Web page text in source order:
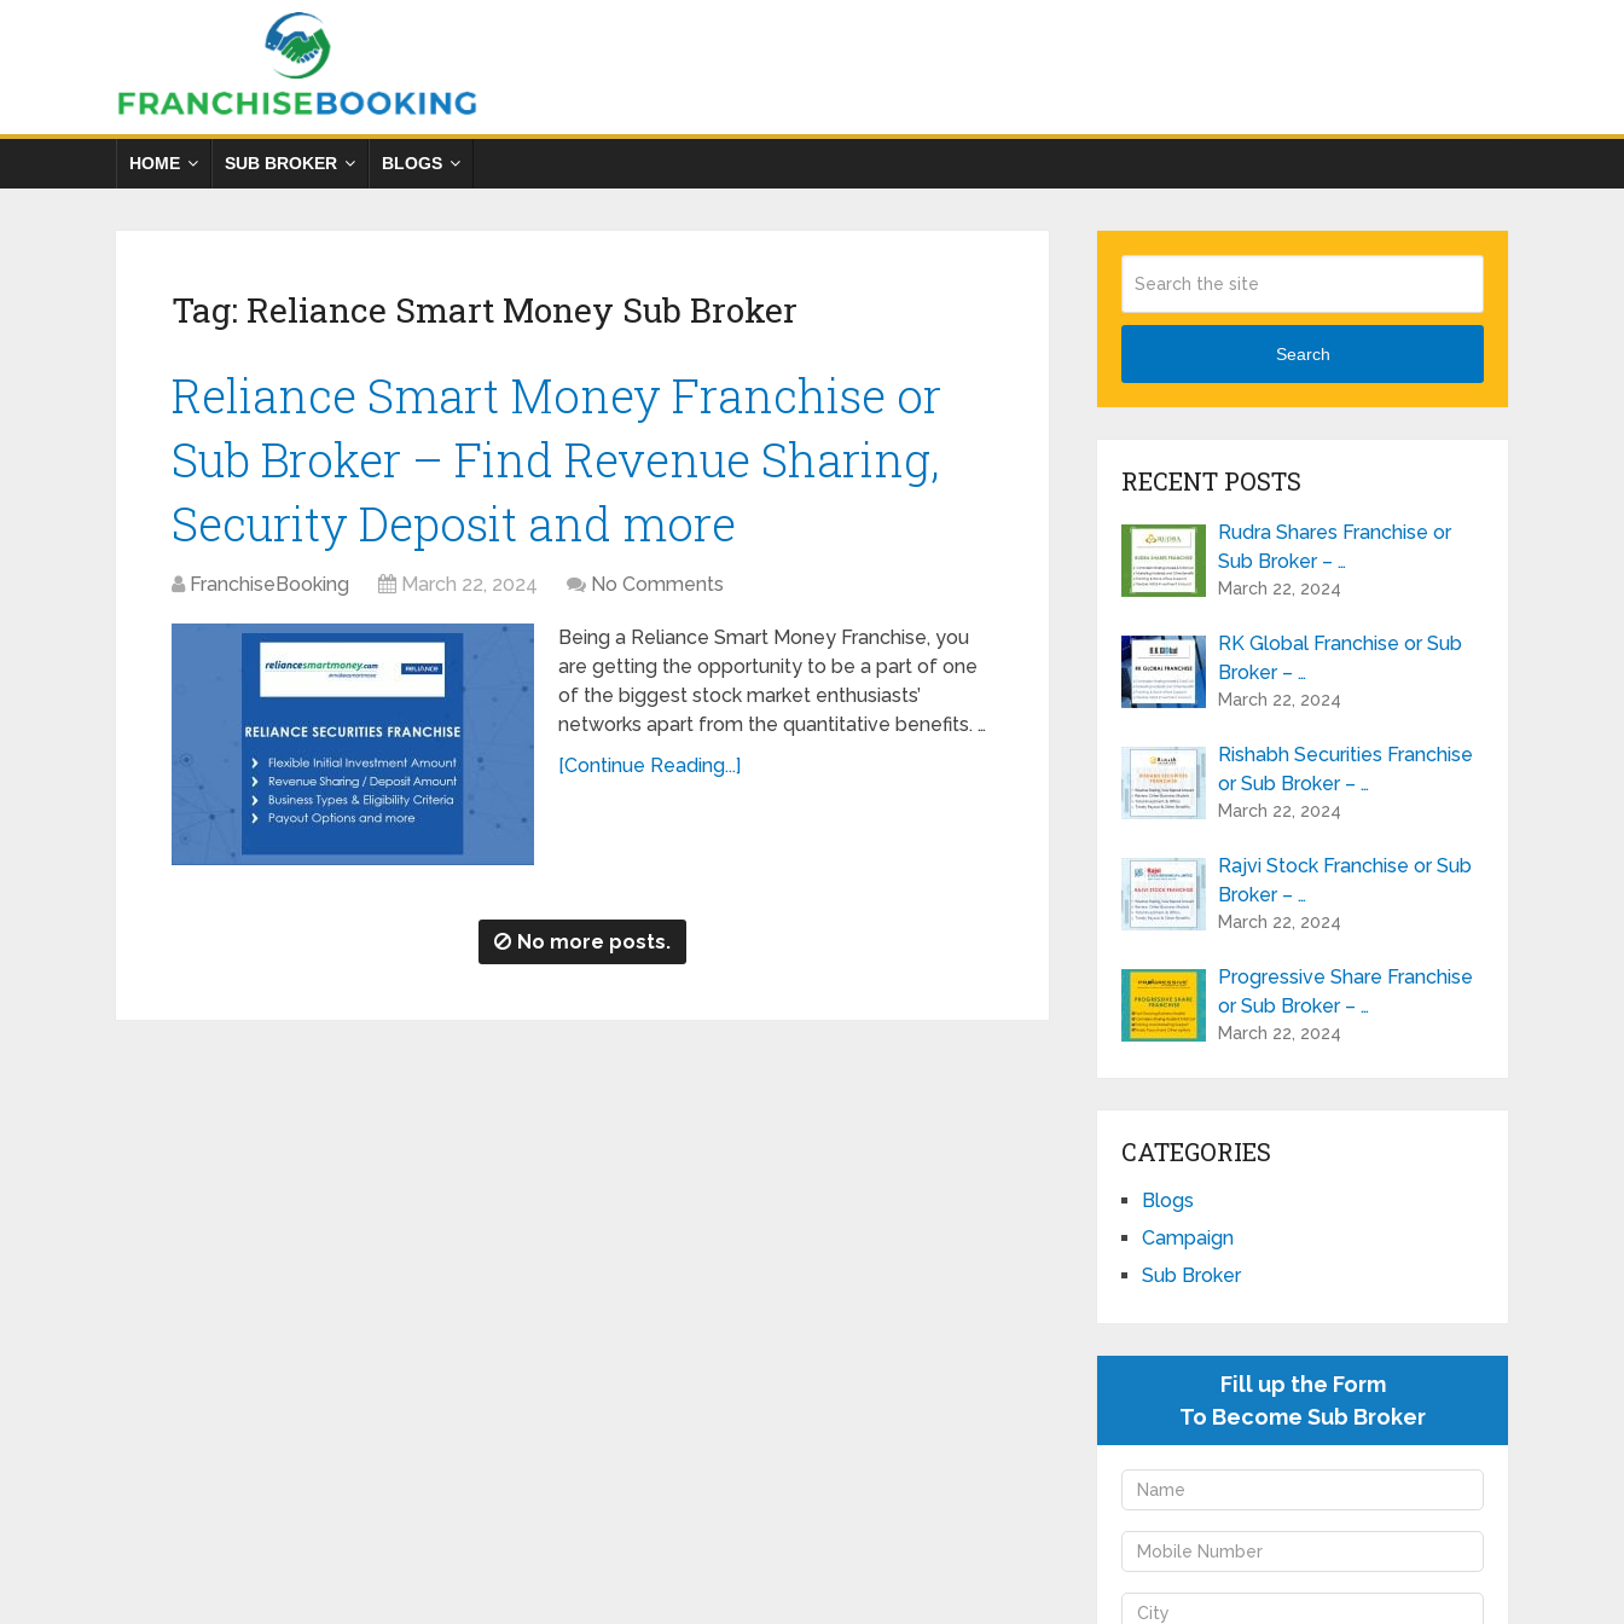
HOME SUB BROKER BLOGS
Tag: Reliance Smart Money Sub Broker
Reliance Smart Money Franchise or
Sub Broker – Find Revenue Sharing,
Security Deposit and more
FranchiseBooking March 22, 2024 No Comments
Being a Reliance Smart Money Franchise, you
are getting the opportunity to be a part of one
of the biggest stock market enthusiasts’
networks apart from the quantitative benefits. …
[Continue Reading...]
No more posts.
Search
RECENT POSTS
Rudra Shares Franchise or
Sub Broker – …
March 22, 2024
RK Global Franchise or Sub
Broker – …
March 22, 2024
Rishabh Securities Franchise
or Sub Broker – …
March 22, 2024
Rajvi Stock Franchise or Sub
Broker – …
March 22, 2024
Progressive Share Franchise
or Sub Broker – …
March 22, 2024
CATEGORIES
Blogs
Campaign
Sub Broker
Fill up the Form
To Become Sub Broker